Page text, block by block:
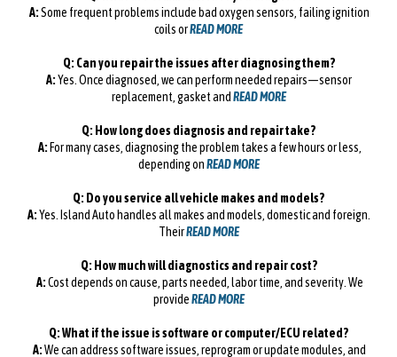
A:Some frequent problems include bad oxygen sensors, failing ignition
coils orREAD MORE
Q: Can you repair the issues after diagnosing them?
A:Yes. Once diagnosed, we can perform needed repairs—sensor
replacement, gasket andREAD MORE
Q: How long does diagnosis and repair take?
A: For many cases, diagnosing the problem takes a few hours or less,
depending onREAD MORE
Q: Do you service all vehicle makes and models?
A:Yes. Island Auto handles all makes and models, domestic and foreign.
TheirREAD MORE
Q: How much will diagnostics and repair cost?
A:Cost depends on cause, parts needed, labor time, and severity. We
provideREAD MORE
Q: What if the issue is software or computer/ECU related?
A:We can address software issues, reprogram or update modules, and